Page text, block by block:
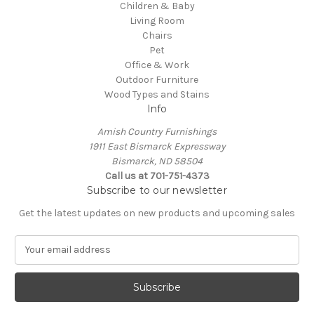
Children & Baby
Living Room
Chairs
Pet
Office & Work
Outdoor Furniture
Wood Types and Stains
Info
Amish Country Furnishings
1911 East Bismarck Expressway
Bismarck, ND 58504
Call us at 701-751-4373
Subscribe to our newsletter
Get the latest updates on new products and upcoming sales
a
l